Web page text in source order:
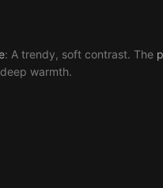
: A trendy, soft contrast. The
warmth.